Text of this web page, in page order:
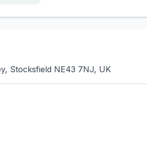
Stocksfield NE43 7NJ, UK